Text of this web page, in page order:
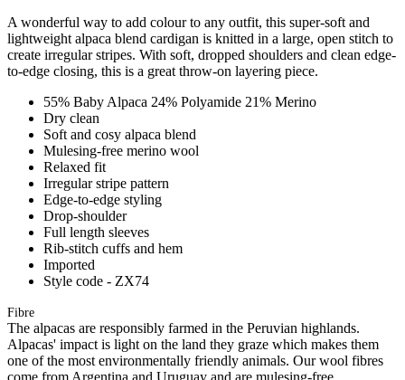
A wonderful way to add colour to any outfit, this super-soft and
lightweight alpaca blend cardigan is knitted in a large, open stitch to
create irregular stripes. With soft, dropped shoulders and clean edge-
to-edge closing, this is a great throw-on layering piece.
55% Baby Alpaca 24% Polyamide 21% Merino
Dry clean
Soft and cosy alpaca blend
Mulesing-free merino wool
Relaxed fit
Irregular stripe pattern
Edge-to-edge styling
Drop-shoulder
Full length sleeves
Rib-stitch cuffs and hem
Imported
Style code - ZX74
Fibre
The alpacas are responsibly farmed in the Peruvian highlands.
Alpacas' impact is light on the land they graze which makes them
one of the most environmentally friendly animals. Our wool fibres
come from Argentina and Uruguay and are mulesing-free.